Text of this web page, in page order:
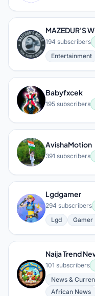
M
MAZEDUR'S
194 subscribers
Entertainment
B
Babyfxcek
195 subscribers
A
AvishaMotion
391 subscribers
L
Lgdgamer
294 subscribers
Lgd
Gamer
N
Naija Trend
101 subscribers
News &
African News